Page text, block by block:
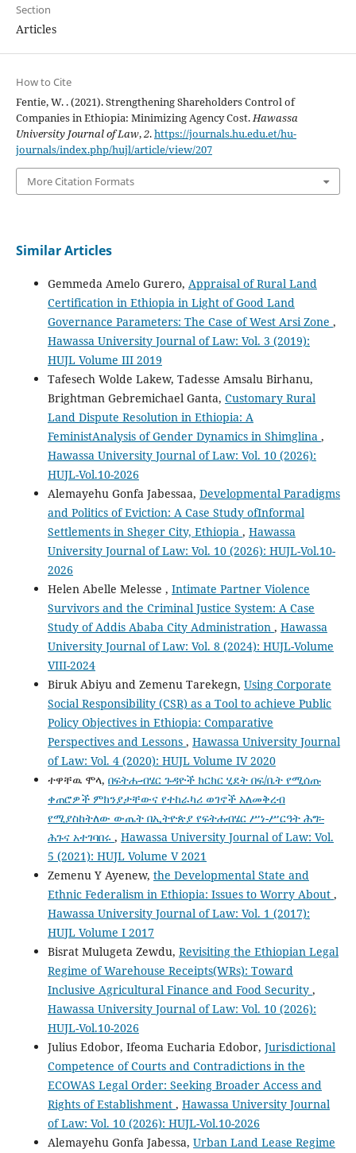
Section
Articles
How to Cite
Fentie, W. . (2021). Strengthening Shareholders Control of
Companies in Ethiopia: Minimizing Agency Cost. Hawassa
University Journal of Law,2.https://journals.hu.edu.et/hu-
journals/index.php/hujl/article/view/207
More Citation Formats
Similar Articles
Gemmeda Amelo Gurero, Appraisal of Rural Land
Certification in Ethiopia in Light of Good Land
Governance Parameters: The Case of West Arsi Zone ,
Hawassa University Journal of Law: Vol. 3 (2019):
HUJL Volume III 2019
Tafesech Wolde Lakew, Tadesse Amsalu Birhanu,
Brightman Gebremichael Ganta, Customary Rural
Land Dispute Resolution in Ethiopia: A
FeministAnalysis of Gender Dynamics in Shimglina ,
Hawassa University Journal of Law: Vol. 10 (2026):
HUJL-Vol.10-2026
Alemayehu Gonfa Jabessaa, Developmental Paradigms
and Politics of Eviction: A Case Study ofInformal
Settlements in Sheger City, Ethiopia , Hawassa
University Journal of Law: Vol. 10 (2026): HUJL-Vol.10-
2026
Helen Abelle Melesse , Intimate Partner Violence
Survivors and the Criminal Justice System: A Case
Study of Addis Ababa City Administration , Hawassa
University Journal of Law: Vol. 8 (2024): HUJL-Volume
VIII-2024
Biruk Abiyu and Zemenu Tarekegn, Using Corporate
Social Responsibility (CSR) as a Tool to achieve Public
Policy Objectives in Ethiopia: Comparative
Perspectives and Lessons , Hawassa University Journal
of Law: Vol. 4 (2020): HUJL Volume IV 2020
ተዋቸዉ ሞላ, በፍትሐ-ብሄር ጉዳዮች ክርክር ሂደት በፍ/ቤት የሚሰጡ
ቀጠሮዎች ምክንያታቸውና የተከራካሪ ወገኖች አለመቅረብ
የሚያስከትለው ውጤት በኢትዮጵያ የፍትሐብሄር ሥነ-ሥርዓት ሕግ፡-
ሕጉና አተገባበሩ , Hawassa University Journal of Law: Vol.
5 (2021): HUJL Volume V 2021
Zemenu Y Ayenew, the Developmental State and
Ethnic Federalism in Ethiopia: Issues to Worry About ,
Hawassa University Journal of Law: Vol. 1 (2017):
HUJL Volume I 2017
Bisrat Mulugeta Zewdu, Revisiting the Ethiopian Legal
Regime of Warehouse Receipts(WRs): Toward
Inclusive Agricultural Finance and Food Security ,
Hawassa University Journal of Law: Vol. 10 (2026):
HUJL-Vol.10-2026
Julius Edobor, Ifeoma Eucharia Edobor, Jurisdictional
Competence of Courts and Contradictions in the
ECOWAS Legal Order: Seeking Broader Access and
Rights of Establishment , Hawassa University Journal
of Law: Vol. 10 (2026): HUJL-Vol.10-2026
Alemayehu Gonfa Jabessa, Urban Land Lease Regime